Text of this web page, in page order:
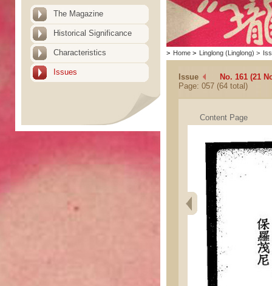
The Magazine
Historical Significance
Characteristics
Issues
> Home > Linglong (Linglong) >
Issue
No. 161 (21
Page: 057 (64 total)
Content Page